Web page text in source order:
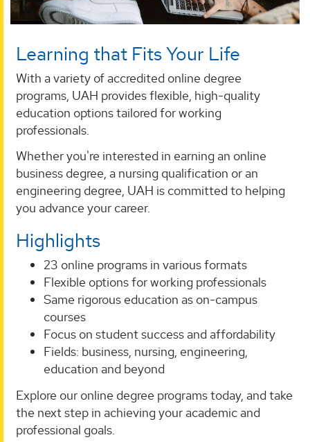
Learning that Fits Your Life
With a variety of accredited online degree
programs, UAH provides flexible, high-quality
education options tailored for working
professionals.
Whether you're interested in earning an online
business degree, a nursing qualification or an
engineering degree, UAH is committed to helping
you advance your career.
Highlights
23 online programs in various formats
Flexible options for working professionals
Same rigorous education as on-campus
courses
Focus on student success and affordability
Fields: business, nursing, engineering,
education and beyond
Explore our online degree programs today, and take
the next step in achieving your academic and
professional goals.